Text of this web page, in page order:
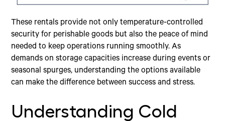
These rentals provide not only temperature-controlled
security for perishable goods but also the peace of mind
needed to keep operations running smoothly. As
demands on storage capacities increase during events or
seasonal spurges, understanding the options available
can make the difference between success and stress.
Understanding Cold